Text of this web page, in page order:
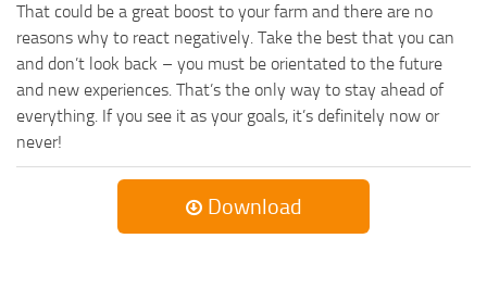
That could be a great boost to your farm and there are no
reasons why to react negatively. Take the best that you can
and don’t look back – you must be orientated to the future
and new experiences. That’s the only way to stay ahead of
everything. If you see it as your goals, it’s definitely now or
never!
Download